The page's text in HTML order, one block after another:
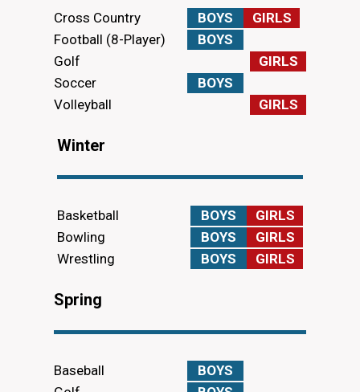
Cross Country BOYS
GIRLS
Football (8-Player)
BOYS
Golf
GIRLS
Soccer
BOYS
Volleyball
GIRLS
Winter
Basketball BOYS
GIRLS
Bowling
BOYS
GIRLS
Wrestling
BOYS GIRLS
Spring
Baseball
BOYS